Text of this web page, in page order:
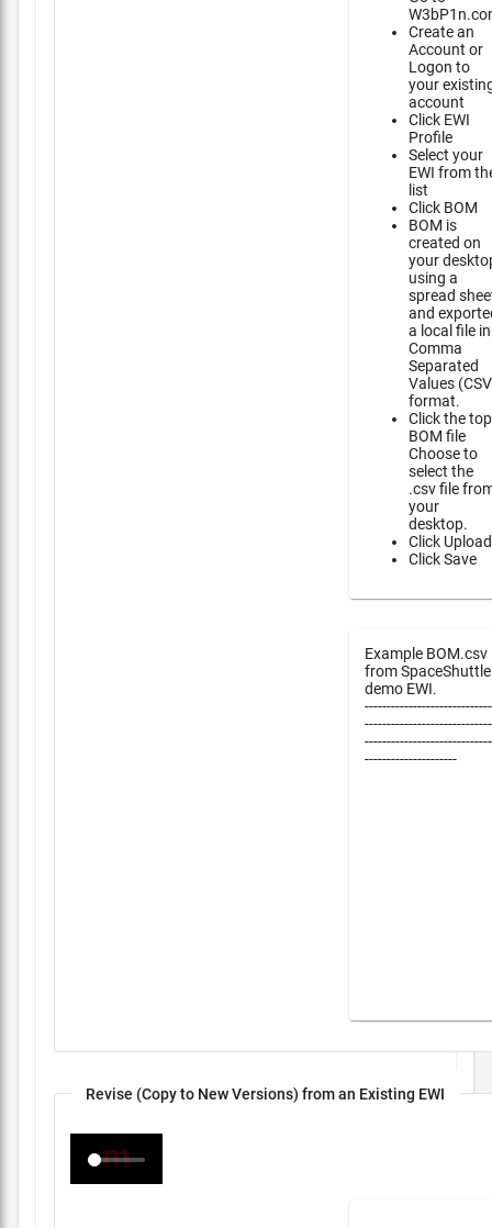
Create an
Account or
Logon to
your
account
Click EWI
Profile
Select your
EWI from
list
Click BOM
BOM is
created on
your
using a
spread
and
a local file in
Comma
Separated
Values
format.
Click the top
BOM file
Choose to
select the
.csv file
your
desktop.
Click Upload
Click Save
Example BOM.csv
from SpaceShuttle
demo EWI.
---------------------
Revise (Copy to New Versions) from an Existing EWI